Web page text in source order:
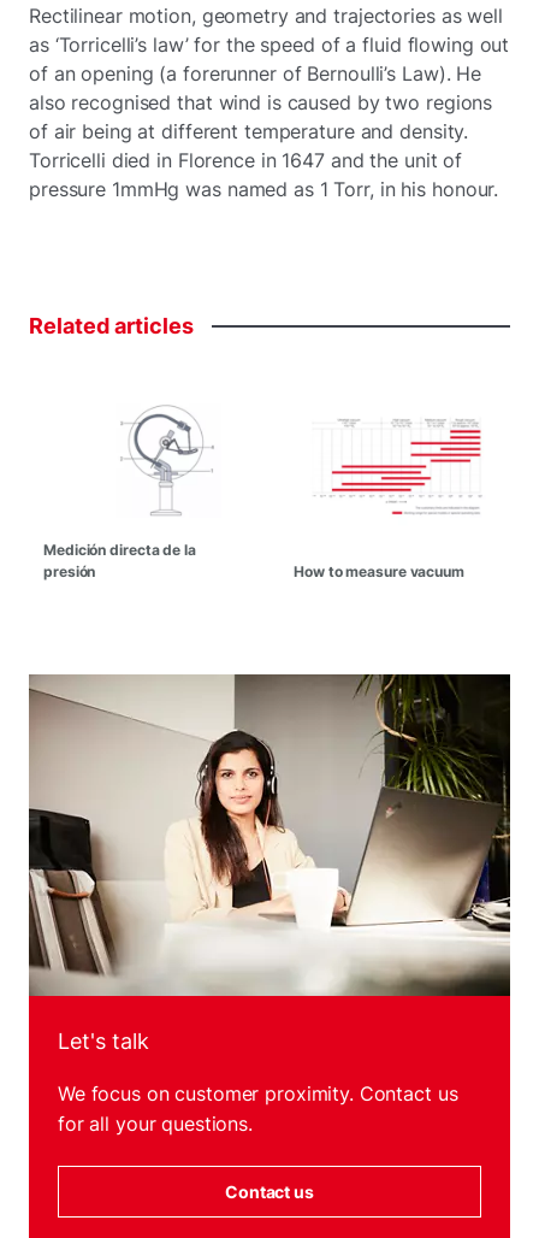
Rectilinear motion, geometry and trajectories as well
as ‘Torricelli’s law’ for the speed of a fluid flowing out
of an opening (a forerunner of Bernoulli’s Law). He
also recognised that wind is caused by two regions
of air being at different temperature and density.
Torricelli died in Florence in 1647 and the unit of
pressure 1mmHg was named as 1 Torr, in his honour.
Relatedarticles
Medición directa de la
presión
How to measure vacuum
Let's talk
We focus on customer proximity. Contact us
for all your questions.
Contact us